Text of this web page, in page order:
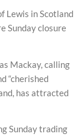
Lewis in Scotland
Sunday closure
Mackay, calling
“cherished
has attracted
Sunday trading